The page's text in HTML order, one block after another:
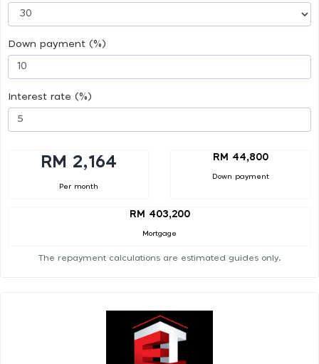
Down payment (%)
Interest rate (%)
RM 2,164
Per month
RM 44,800
Down payment
RM 403,200
Mortgage
The repayment calculations are estimated guides only.